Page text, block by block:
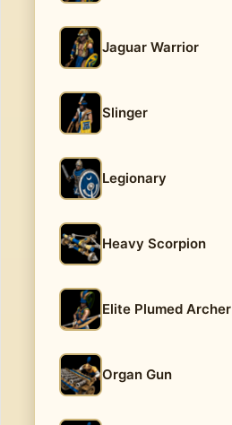
Jaguar Warrior
Slinger
Legionary
Heavy Scorpion
Elite Plumed Archer
Organ Gun